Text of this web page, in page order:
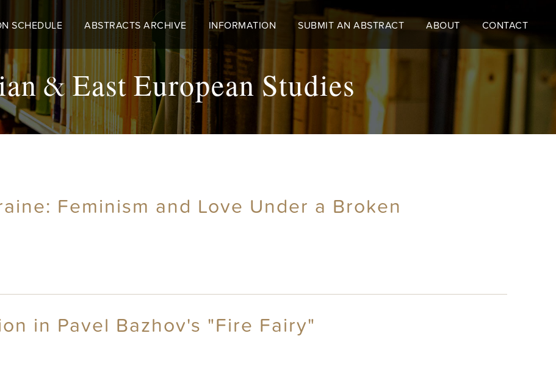
SCHEDULE ABSTRACTS ARCHIVE INFORMATION SUBMIT AN ABSTRACT ABOUT CONTACT
& East European Studies
Feminism and Love Under a Broken
in Pavel Bazhov's "Fire Fairy"